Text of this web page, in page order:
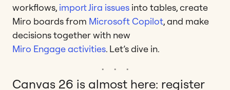
workflows, import Jira issues into tables, create
Miro boards from Microsoft Copilot, and make
decisions together with new
Miro Engage activities. Let’s dive in.
Canvas 26 is almost here: register